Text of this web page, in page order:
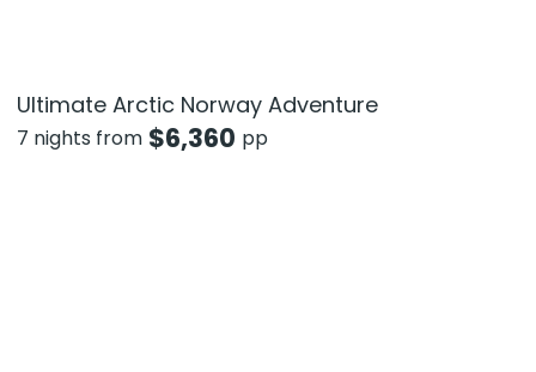
Ultimate Arctic Norway Adventure
7 nights from $6,360 pp